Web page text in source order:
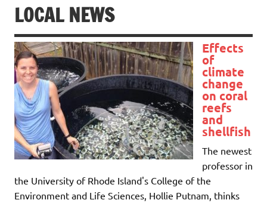
LOCAL NEWS
Effects
of
climate
change
on coral
reefs
and
shellfish
The newest
professor in
the University of Rhode Island's College of the
Environment and Life Sciences, Hollie Putnam, thinks